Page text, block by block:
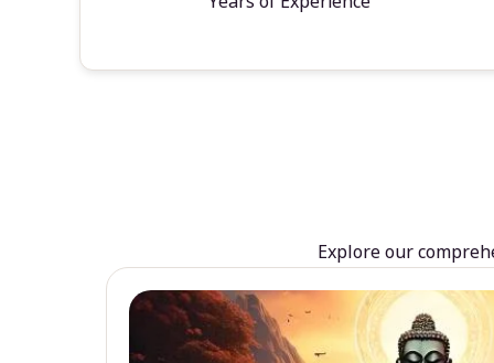
Explore our